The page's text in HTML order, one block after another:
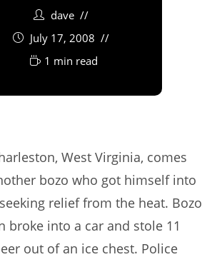
dave
July 17, 2008
1 min read
West Virginia, comes
bozo who got himself into
relief from the heat. Bozo
broke into a car and stole 11
out of an ice chest. Police